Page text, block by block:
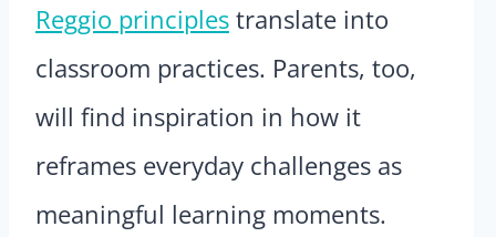
Reggio principles translate into
classroom practices. Parents, too,
will find inspiration in how it
reframes everyday challenges as
meaningful learning moments.